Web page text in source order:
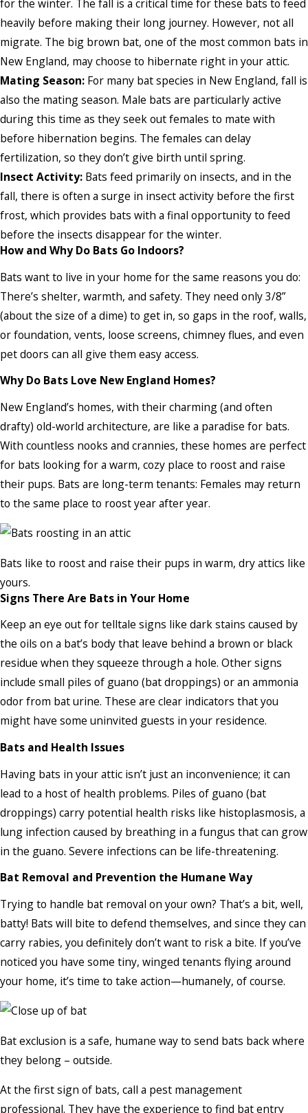
for the winter. The fall is a critical time for these bats to feed
heavily before making their long journey. However, not all
migrate. The big brown bat, one of the most common bats in
New England, may choose to hibernate right in your attic.
Mating Season: For many bat species in New England, fall is
also the mating season. Male bats are particularly active
during this time as they seek out females to mate with
before hibernation begins. The females can delay
fertilization, so they don’t give birth until spring.
Insect Activity: Bats feed primarily on insects, and in the
fall, there is often a surge in insect activity before the first
frost, which provides bats with a final opportunity to feed
before the insects disappear for the winter.
How and Why Do Bats Go Indoors?
Bats want to live in your home for the same reasons you do:
There’s shelter, warmth, and safety. They need only 3/8”
(about the size of a dime) to get in, so gaps in the roof, walls,
or foundation, vents, loose screens, chimney flues, and even
pet doors can all give them easy access.
Why Do Bats Love New England Homes?
New England’s homes, with their charming (and often
drafty) old-world architecture, are like a paradise for bats.
With countless nooks and crannies, these homes are perfect
for bats looking for a warm, cozy place to roost and raise
their pups. Bats are long-term tenants: Females may return
to the same place to roost year after year.
Bats like to roost and raise their pups in warm, dry attics like
yours.
Signs There Are Bats in Your Home
Keep an eye out for telltale signs like dark stains caused by
the oils on a bat’s body that leave behind a brown or black
residue when they squeeze through a hole. Other signs
include small piles of guano (bat droppings) or an ammonia
odor from bat urine. These are clear indicators that you
might have some uninvited guests in your residence.
Bats and Health Issues
Having bats in your attic isn’t just an inconvenience; it can
lead to a host of health problems. Piles of guano (bat
droppings) carry potential health risks like histoplasmosis, a
lung infection caused by breathing in a fungus that can grow
in the guano. Severe infections can be life-threatening.
Bat Removal and Prevention the Humane Way
Trying to handle bat removal on your own? That’s a bit, well,
batty! Bats will bite to defend themselves, and since they can
carry rabies, you definitely don’t want to risk a bite. If you’ve
noticed you have some tiny, winged tenants flying around
your home, it’s time to take action—humanely, of course.
Bat exclusion is a safe, humane way to send bats back where
they belong – outside.
At the first sign of bats, call a pest management
professional. They have the experience to find bat entry